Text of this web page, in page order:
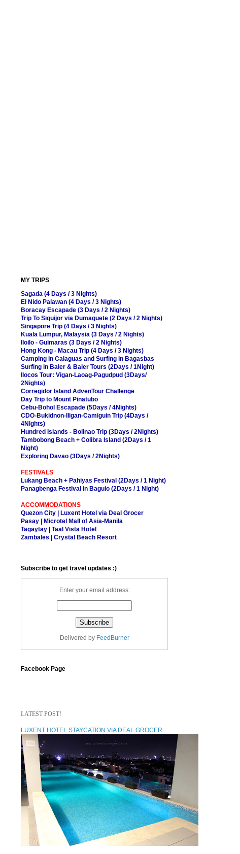
MY TRIPS
Sagada (4 Days / 3 Nights)
El Nido Palawan (4 Days / 3 Nights)
Boracay Escapade (3 Days / 2 Nights)
Trip To Siquijor via Dumaguete (2 Days / 2 Nights)
Singapore Trip (4 Days / 3 Nights)
Kuala Lumpur, Malaysia (3 Days / 2 Nights)
Iloilo - Guimaras (3 Days / 2 Nights)
Hong Kong - Macau Trip (4 Days / 3 Nights)
Camping in Calaguas and Surfing in Bagasbas
Surfing in Baler & Baler Tours (2Days / 1Night)
Ilocos Tour: Vigan-Laoag-Pagudpud (3Days/
2Nights)
Corregidor Island AdvenTour Challenge
Day Trip to Mount Pinatubo
Cebu-Bohol Escapade (5Days / 4Nights)
CDO-Bukidnon-Iligan-Camiguin Trip (4Days /
4Nights)
Hundred Islands - Bolinao Trip (3Days / 2Nights)
Tambobong Beach + Colibra Island (2Days / 1
Night)
Exploring Davao (3Days / 2Nights)
FESTIVALS
Lukang Beach + Pahiyas Festival (2Days / 1 Night)
Panagbenga Festival in Baguio (2Days / 1 Night)
ACCOMMODATIONS
Quezon City | Luxent Hotel via Deal Grocer
Pasay | Microtel Mall of Asia-Manila
Tagaytay | Taal Vista Hotel
Zambales | Crystal Beach Resort
Subscribe to get travel updates :)
Enter your email address:
Delivered by FeedBurner
Facebook Page
LATEST POST!
LUXENT HOTEL STAYCATION VIA DEAL GROCER